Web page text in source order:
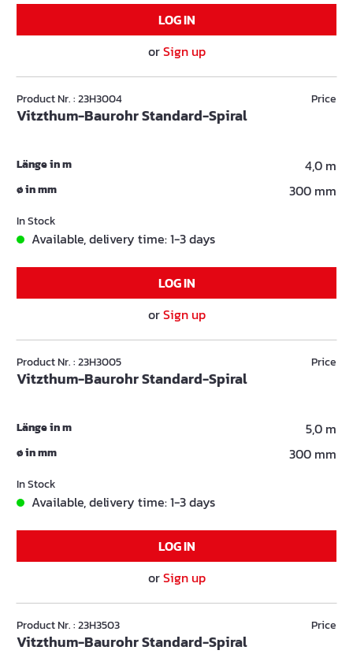
LOG IN
orSign up
Product Nr. : 23H3004
Vitzthum-Baurohr Standard-Spiral
Price
Länge in m 4,0 m
ø in mm 300 mm
In Stock
Available, delivery time: 1-3 days
LOG IN
orSign up
Product Nr. : 23H3005
Vitzthum-Baurohr Standard-Spiral
Price
Länge in m 5,0 m
ø in mm 300 mm
In Stock
Available, delivery time: 1-3 days
LOG IN
orSign up
Product Nr. : 23H3503
Vitzthum-Baurohr Standard-Spiral
Price